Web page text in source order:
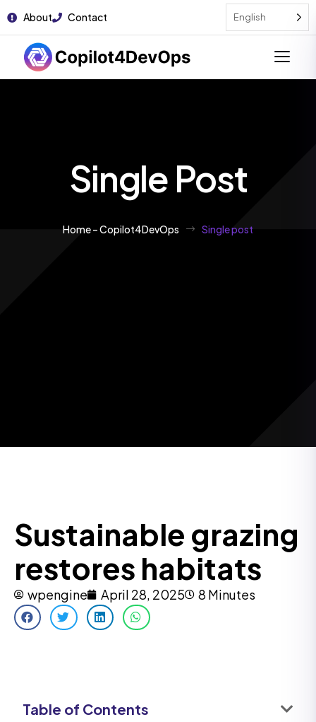
About Contact English
Single Post
Home – Copilot4DevOps Single post
Sustainable grazing
restores habitats
wpengine April 28, 2025 8 Minutes
Table of Contents